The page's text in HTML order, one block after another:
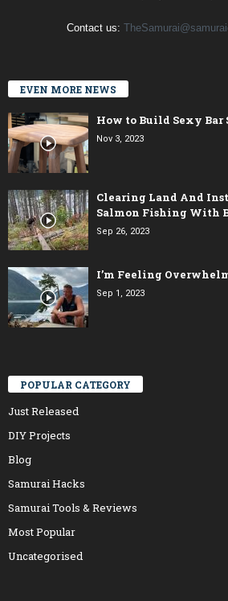
Contact us:
EVEN MORE NEWS
How to Build Sexy Bar
Nov 3, 2023
Clearing Land And
Salmon Fishing With
Sep 26, 2023
I’m Feeling
Sep 1, 2023
POPULAR CATEGORY
Just Released
DIY Projects
Blog
Samurai Hacks
Samurai Tools & Reviews
Most Popular
Uncategorised